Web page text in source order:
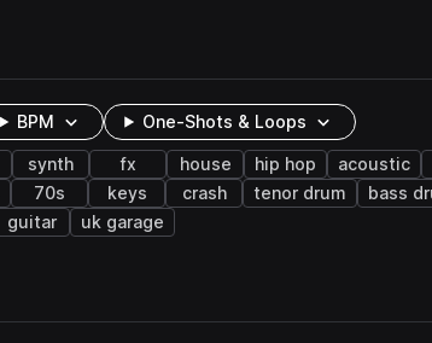
BPM One-Shots & Loops
synth fx house hip hop acoustic
70s keys crash tenor drum bass
guitar uk garage